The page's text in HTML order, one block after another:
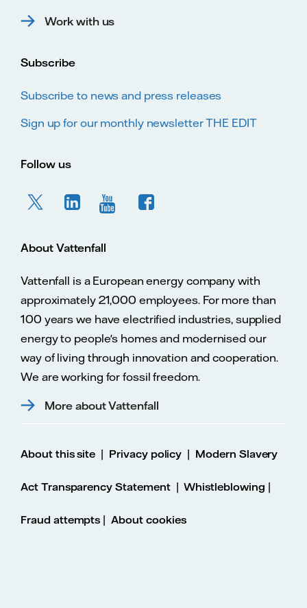
Work with us
Subscribe
Subscribe to news and press releases
Sign up for our monthly newsletter THE EDIT
Follow us
About Vattenfall
Vattenfall is a European energy company with
approximately 21,000 employees. For more than
100 years we have electrified industries, supplied
energy to people's homes and modernised our
way of living through innovation and cooperation.
We are working for fossil freedom.
More about Vattenfall
About this site | Privacy policy | Modern Slavery
Act Transparency Statement|Whistleblowing |
Fraud attempts |About cookies